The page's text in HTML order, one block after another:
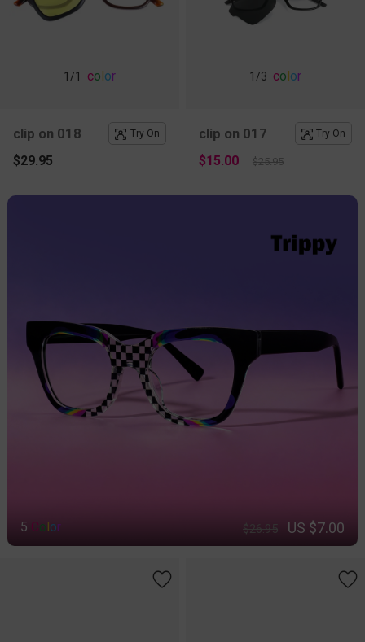
1 /1 color
clip on 018 Try On
$29.95
1 /3 color
clip on 017 Try On
$15.00 $25.95
5 Color $26.95 US $7.00